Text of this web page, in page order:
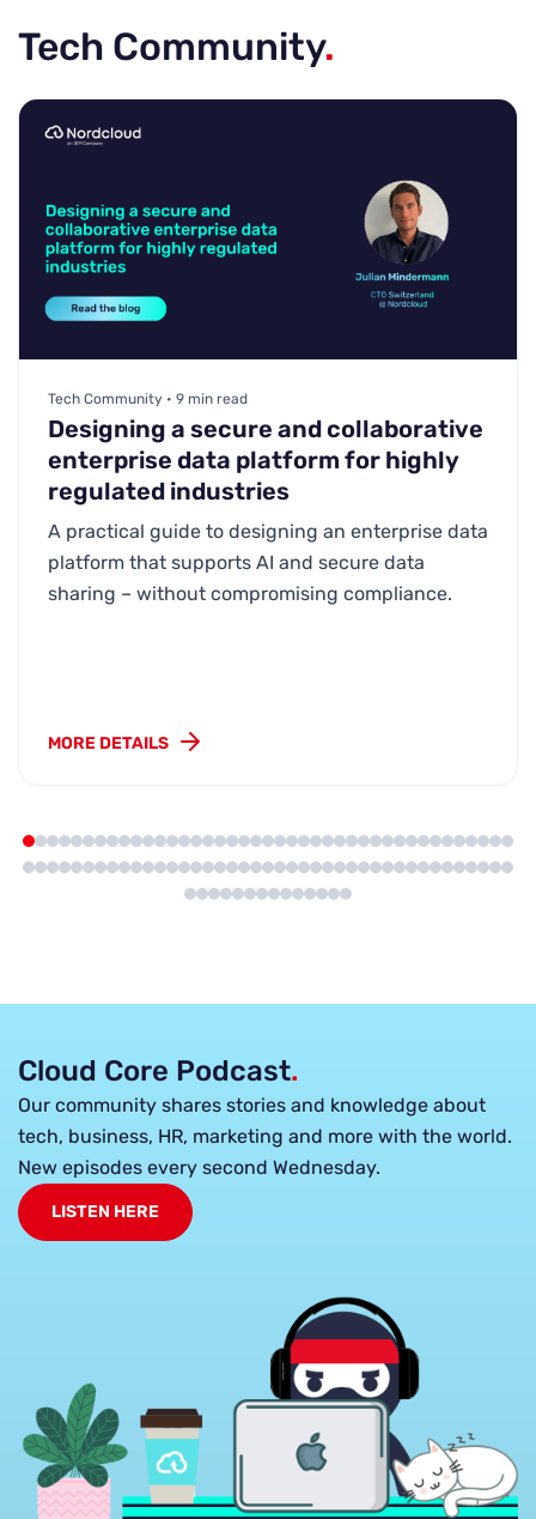
Tech Community.
Tech Community • 9 min read
Designing a secure and collaborative
enterprise data platform for highly
regulated industries
A practical guide to designing an enterprise data
platform that supports AI and secure data
sharing – without compromising compliance.
MORE DETAILS
Cloud Core Podcast.
Our community shares stories and knowledge about
tech, business, HR, marketing and more with the world.
New episodes every second Wednesday.
LISTEN HERE